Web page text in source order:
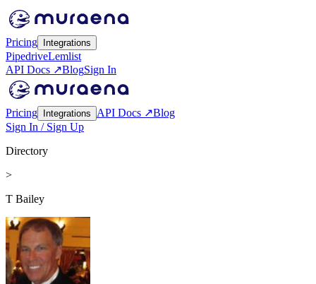
Pricing Integrations
PipedriveLemlist
API Docs ↗BlogSign In
Pricing Integrations API Docs ↗Blog
Sign In / Sign Up
Directory
>
T Bailey